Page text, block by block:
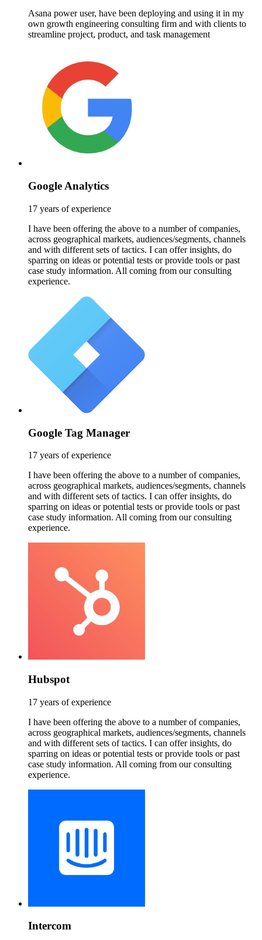
Asana power user, have been deploying and using it in my
own growth engineering consulting firm and with clients to
streamline project, product, and task management
Google Analytics
17 years of experience
I have been offering the above to a number of companies,
across geographical markets, audiences/segments, channels
and with different sets of tactics. I can offer insights, do
sparring on ideas or potential tests or provide tools or past
case study information. All coming from our consulting
experience.
Google Tag Manager
17 years of experience
I have been offering the above to a number of companies,
across geographical markets, audiences/segments, channels
and with different sets of tactics. I can offer insights, do
sparring on ideas or potential tests or provide tools or past
case study information. All coming from our consulting
experience.
Hubspot
17 years of experience
I have been offering the above to a number of companies,
across geographical markets, audiences/segments, channels
and with different sets of tactics. I can offer insights, do
sparring on ideas or potential tests or provide tools or past
case study information. All coming from our consulting
experience.
Intercom